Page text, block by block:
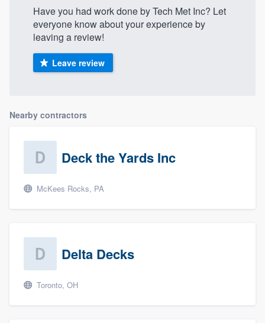
Have you had work done by Tech Met Inc? Let
everyone know about your experience by
leaving a review!
Leave review
Nearby contractors
Deck the Yards Inc
McKees Rocks, PA
Delta Decks
Toronto, OH